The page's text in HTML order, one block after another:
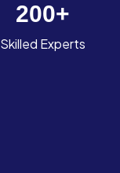
200+
Skilled Experts